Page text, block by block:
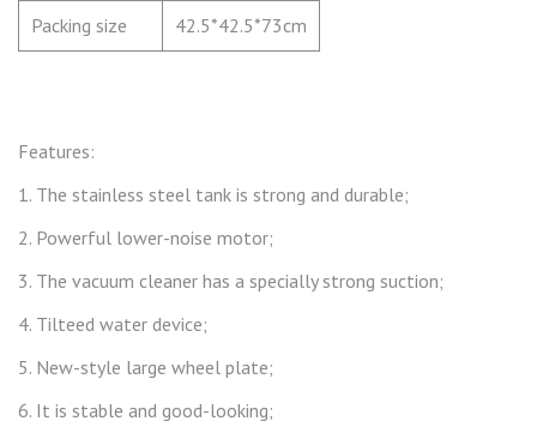
Packing size 42.5*42.5*73cm
Features:
1. The stainless steel tank is strong and durable;
2. Powerful lower-noise motor;
3. The vacuum cleaner has a specially strong suction;
4. Tilteed water device;
5. New-style large wheel plate;
6. It is stable and good-looking;